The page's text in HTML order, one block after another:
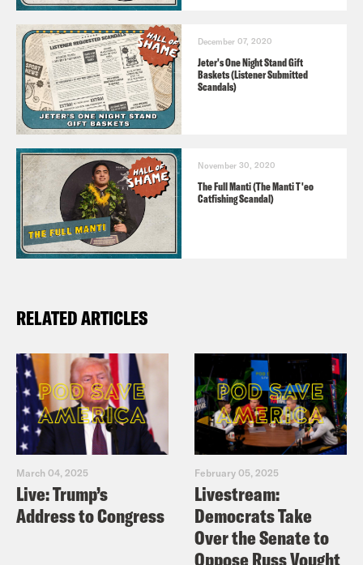
December 07, 2020
Jeter's One Night Stand Gift
Baskets (Listener Submitted
Scandals)
November 30, 2020
The Full Manti (The Manti T'eo
Catfishing Scandal)
RELATED ARTICLES
March 04, 2025
Live: Trump’s
Address to Congress
February 05, 2025
Livestream:
Democrats Take
Over the Senate to
Oppose Russ Vought